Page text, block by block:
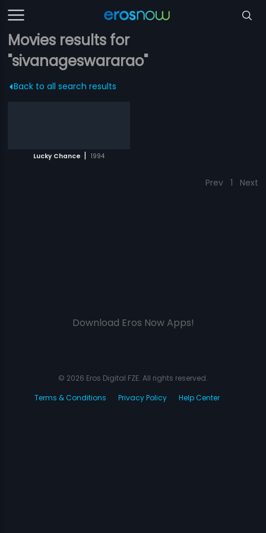
Movies results for
"sivanageswararao"
Back to all search results
Lucky Chance | 1994
Prev 1 Next
Download Eros Now Apps!
© 2026 Eros Digital FZE. All rights reserved.
Terms & Conditions
Privacy Policy Help Center